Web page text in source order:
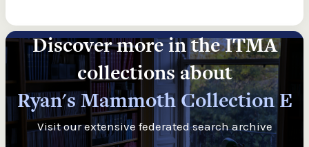
Discover more in the ITMA
collections about
Ryan's Mammoth Collection E
Visit our extensive federated search archive